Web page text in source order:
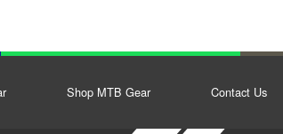
Shop MTB Gear Contact Us